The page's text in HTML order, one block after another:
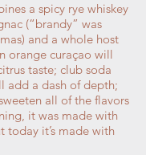
a spicy rye whiskey
(“brandy” was
and a whole host
orange curaçao will
taste; club soda
add a dash of depth;
all of the flavors
it was made with
today it’s made with